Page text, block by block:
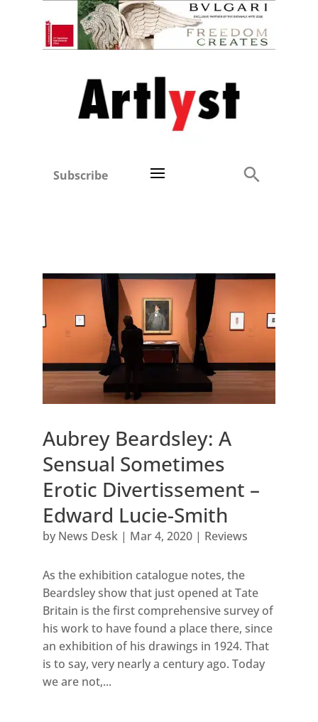
Subscribe
Aubrey Beardsley: A
Sensual Sometimes
Erotic Divertissement –
Edward Lucie-Smith
by News Desk| Mar 4, 2020| Reviews
As the exhibition catalogue notes, the
Beardsley show that just opened at Tate
Britain is the first comprehensive survey of
his work to have found a place there, since
an exhibition of his drawings in 1924. That
is to say, very nearly a century ago. Today
we are not,...